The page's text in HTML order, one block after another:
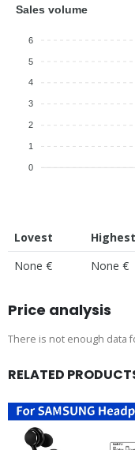
Sales volume
6
5
4
3
2
1
0
Lovest Highest
None €
None €
Price analysis
There is not enough data
RELATED